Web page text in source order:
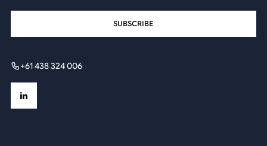
+61 438 324 006